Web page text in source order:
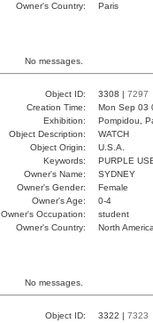
Owner's Country:
Paris
No messages.
Object ID: 3308 | 7297
Creation Time:
Mon Sep 03
Exhibition:
Pompidou,
Object Description:
WATCH
Object Origin:
U.S.A.
Keywords:
PURPLE
Owner's Name:
SYDNEY
Owner's Gender:
Female
Owner's Age:
0-4
Owner's Occupation:
student
Owner's Country:
North
No messages.
Object ID: 3322 | 7323